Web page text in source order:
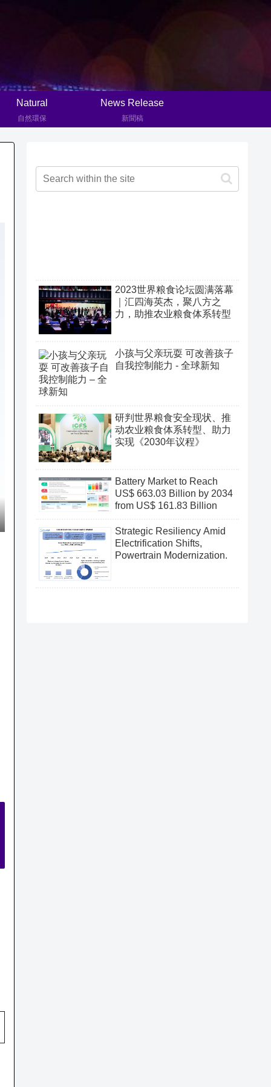
Natural
自然環保
News Release
新聞稿
2023世界粮食论坛圆满落幕
｜汇四海英杰，聚八方之
力，助推农业粮食体系转型
小孩与父亲玩耍 可改善孩子
自我控制能力 - 全球新知
研判世界粮食安全现状、推
动农业粮食体系转型、助力
实现《2030年议程》
Battery Market to Reach
US$ 663.03 Billion by 2034
from US$ 161.83 Billion
Strategic Resiliency Amid
Electrification Shifts,
Powertrain Modernization.